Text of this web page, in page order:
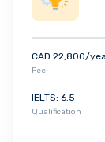
CAD 22,800/
Fee
IELTS: 6.5
Qualification